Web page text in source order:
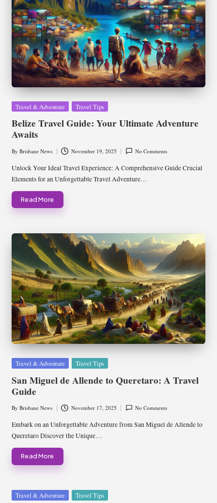
Posted
Travel & Adventure Travel Tips
Belize Travel Guide: Your Ultimate Adventure
Awaits
Posted
by
By Brisbane News November 19, 2025 No Comments
Unlock Your Ideal Travel Experience: A Comprehensive Guide Crucial
Elements for an Unforgettable Travel Adventure…
Read More
Posted
Travel & Adventure Travel Tips
San Miguel de Allende to Queretaro: A Travel
Guide
Posted
by
By Brisbane News November 17, 2025 No Comments
Embark on an Unforgettable Adventure from San Miguel de Allende to
Queretaro Discover the Unique…
Read More
Posted
Travel & Adventure Travel Tips